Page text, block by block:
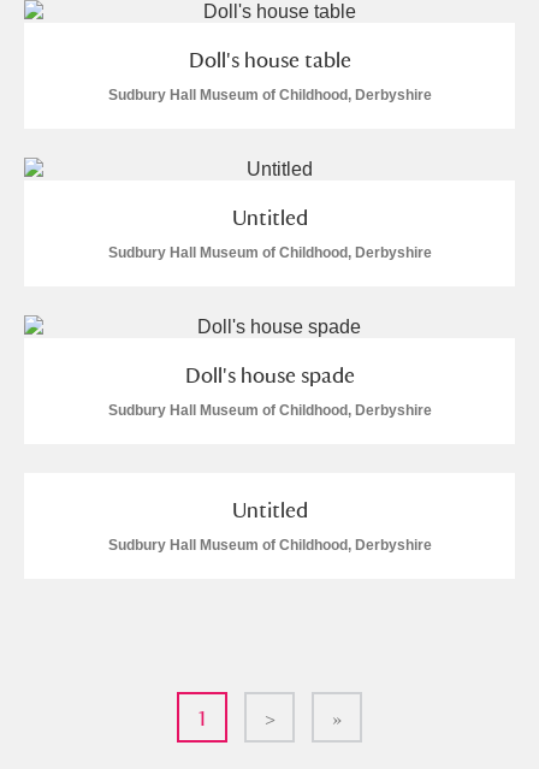
Doll's house table
Sudbury Hall Museum of Childhood, Derbyshire
Untitled
Sudbury Hall Museum of Childhood, Derbyshire
Doll's house spade
Sudbury Hall Museum of Childhood, Derbyshire
Untitled
Sudbury Hall Museum of Childhood, Derbyshire
1 > »